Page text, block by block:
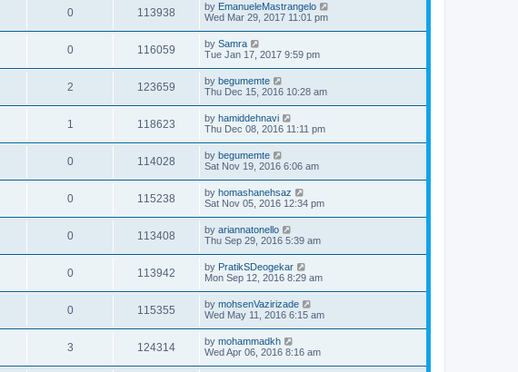
0 113938 by EmanueleMastrangelo
Wed Mar 29, 2017 11:01 pm
0 116059 by Samra
Tue Jan 17, 2017 9:59 pm
2 123659 by begumemte
Thu Dec 15, 2016 10:28 am
1 118623 by hamiddehnavi
Thu Dec 08, 2016 11:11 pm
0 114028 by begumemte
Sat Nov 19, 2016 6:06 am
0 115238 by homashanehsaz
Sat Nov 05, 2016 12:34 pm
0 113408 by ariannatonello
Thu Sep 29, 2016 5:39 am
0 113942 by PratikSDeogekar
Mon Sep 12, 2016 8:29 am
0 115355 by mohsenVazirizade
Wed May 11, 2016 6:15 am
3 124314 by mohammadkh
Wed Apr 06, 2016 8:16 am